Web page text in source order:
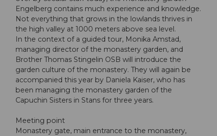
Engelberg contains much experience and knowledge.
Not everything that grows in the lowlands thrives in
the high valley at 1000 meters above sea level.
In the context of a guided tour, Monika Amstad,
managing director of the monastery garden, and
Brother Thomas Stingelin OSB will introduce the
garden culture of the monastery. They will again be
accompanied this year by Daniela Kaiser, who has
been managing the monastery garden of the
Capuchin Sisters in Stans for three years.
Meeting point
Monastery gate, main entrance to the monastery,